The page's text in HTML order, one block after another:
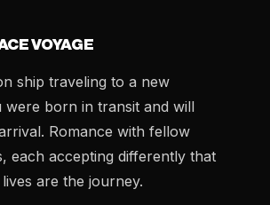
VOYAGE
ship traveling to a new
were born in transit and will
Romance with fellow
each accepting differently that
are the journey.